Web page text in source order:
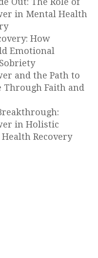
in Mental Health
How
Emotional
and the Path to
Through Faith and
in Holistic
Recovery